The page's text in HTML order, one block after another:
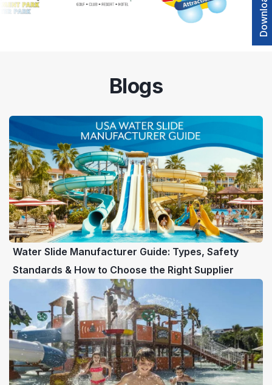
Blogs
Water Slide Manufacturer Guide: Types, Safety
Standards & How to Choose the Right Supplier